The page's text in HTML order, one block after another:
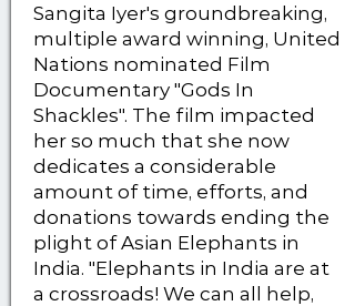
Sangita Iyer's groundbreaking,
multiple award winning, United
Nations nominated Film
Documentary "Gods In
Shackles". The film impacted
her so much that she now
dedicates a considerable
amount of time, efforts, and
donations towards ending the
plight of Asian Elephants in
India. "Elephants in India are at
a crossroads! We can all help,